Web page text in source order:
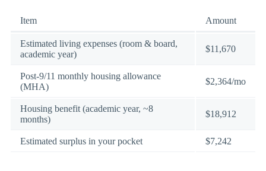
Item Amount
Estimated living expenses (room & board,
academic year)
$11,670
Post-9/11 monthly housing allowance
(MHA)
$2,364/mo
Housing benefit (academic year, ~8
months)
$18,912
Estimated surplus in your pocket $7,242